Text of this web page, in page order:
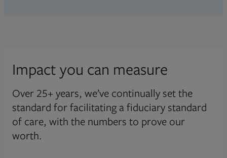
Impact you can measure
Over 25+ years, we’ve continually set the
standard for facilitating a fiduciary standard
of care, with the numbers to prove our
worth.